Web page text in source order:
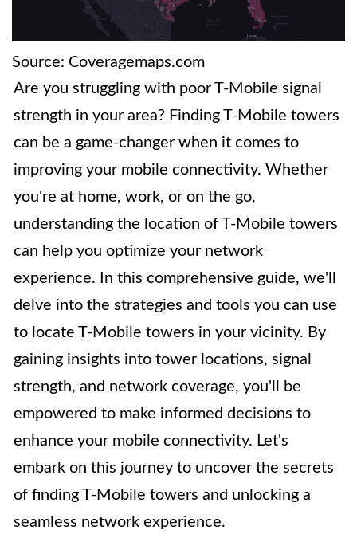
Source: Coveragemaps.com
Are you struggling with poor T-Mobile signal
strength in your area? Finding T-Mobile towers
can be a game-changer when it comes to
improving your mobile connectivity. Whether
you're at home, work, or on the go,
understanding the location of T-Mobile towers
can help you optimize your network
experience. In this comprehensive guide, we'll
delve into the strategies and tools you can use
to locate T-Mobile towers in your vicinity. By
gaining insights into tower locations, signal
strength, and network coverage, you'll be
empowered to make informed decisions to
enhance your mobile connectivity. Let's
embark on this journey to uncover the secrets
of finding T-Mobile towers and unlocking a
seamless network experience.